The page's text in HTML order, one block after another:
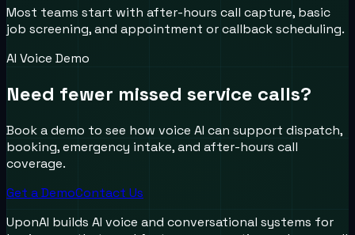
Most teams start with after-hours call capture, basic
job screening, and appointment or callback scheduling.
AI Voice Demo
Need fewer missed service calls?
Book a demo to see how voice AI can support dispatch,
booking, emergency intake, and after-hours call
coverage.
Get a DemoContact Us
UponAI builds AI voice and conversational systems for